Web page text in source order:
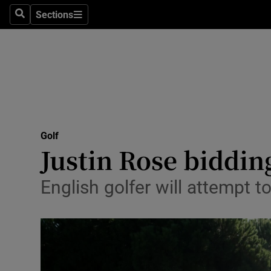
SearchSections
Sections
Science
Media
Abroad
Obituaries
Golf
Justin Rose
English golfer will attempt